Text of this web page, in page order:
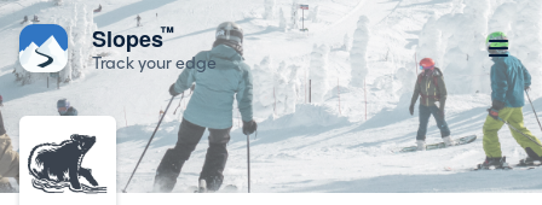
Slopes™
Track your edge